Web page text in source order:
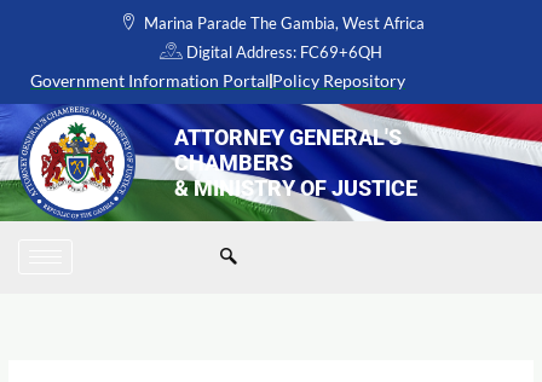
content
Marina Parade The Gambia, West Africa
Digital Address: FC69+6QH
Government Information Portal Policy Repository
ATTORNEY GENERAL'S
CHAMBERS
& MINISTRY OF JUSTICE